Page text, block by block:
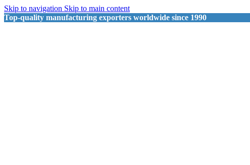
Skip to navigation Skip to main content
Top-quality manufacturing exporters worldwide since 1990